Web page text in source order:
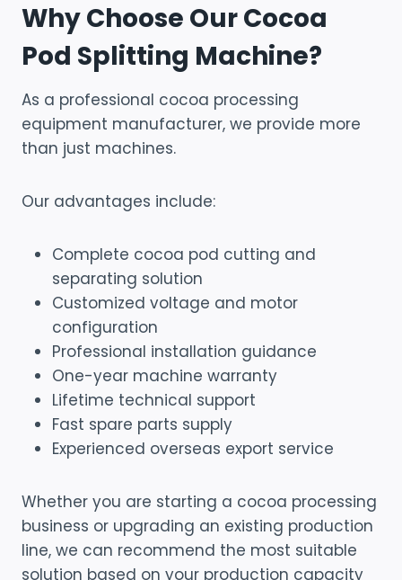
Why Choose Our Cocoa
Pod Splitting Machine?
As a professional cocoa processing
equipment manufacturer, we provide more
than just machines.
Our advantages include:
Complete cocoa pod cutting and
separating solution
Customized voltage and motor
configuration
Professional installation guidance
One-year machine warranty
Lifetime technical support
Fast spare parts supply
Experienced overseas export service
Whether you are starting a cocoa processing
business or upgrading an existing production
line, we can recommend the most suitable
solution based on your production capacity